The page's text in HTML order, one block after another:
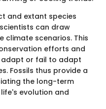
and extant species
can draw
scenarios. This
efforts and
adapt or fail to adapt
Fossils thus provide a
the long-term
evolution and